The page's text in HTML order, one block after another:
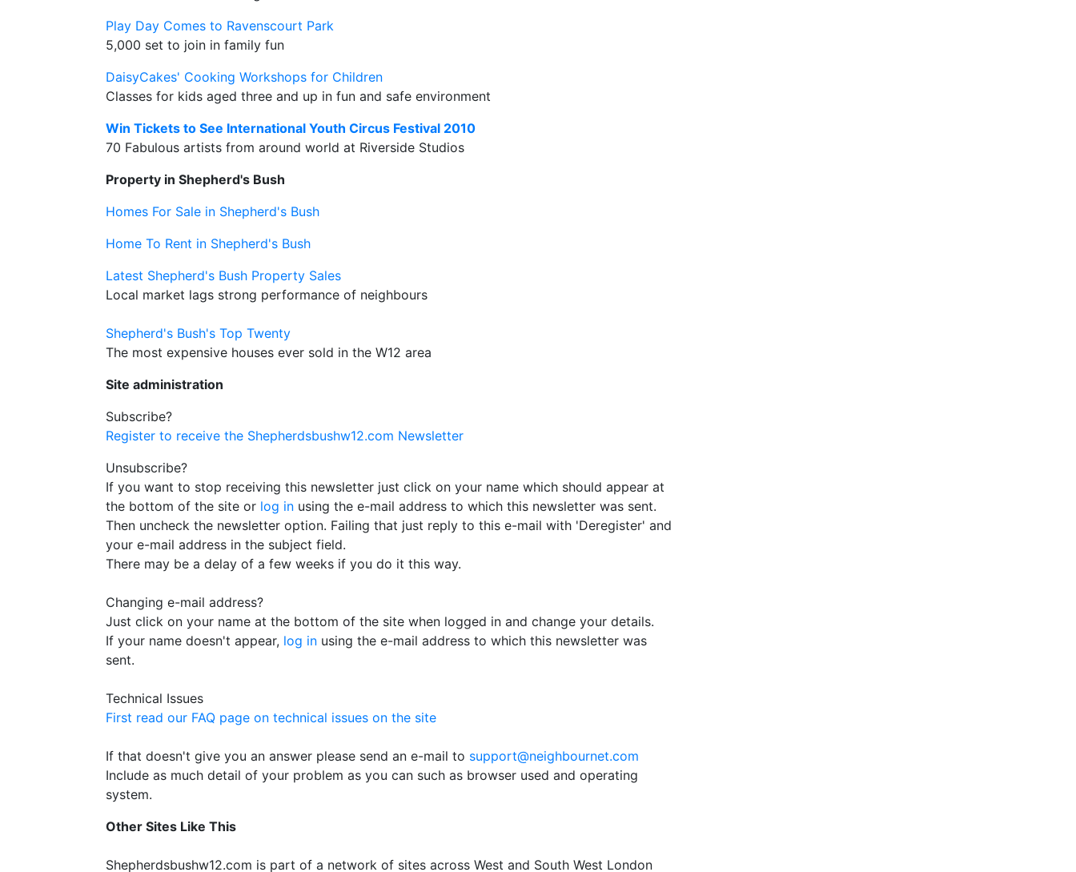
Play Day Comes to Ravenscourt Park
5,000 set to join in family fun
DaisyCakes' Cooking Workshops for Children
Classes for kids aged three and up in fun and safe environment
Win Tickets to See International Youth Circus Festival 2010
70 Fabulous artists from around world at Riverside Studios
Property in Shepherd's Bush
Homes For Sale in Shepherd's Bush
Home To Rent in Shepherd's Bush
Latest Shepherd's Bush Property Sales
Local market lags strong performance of neighbours
Shepherd's Bush's Top Twenty
The most expensive houses ever sold in the W12 area
Site administration
Subscribe?
Register to receive the Shepherdsbushw12.com Newsletter
Unsubscribe?
If you want to stop receiving this newsletter just click on your name which should appear at
the bottom of the site or log in using the e-mail address to which this newsletter was sent.
Then uncheck the newsletter option. Failing that just reply to this e-mail with 'Deregister' and
your e-mail address in the subject field.
There may be a delay of a few weeks if you do it this way.
Changing e-mail address?
Just click on your name at the bottom of the site when logged in and change your details.
If your name doesn't appear, log in using the e-mail address to which this newsletter was
sent.
Technical Issues
First read our FAQ page on technical issues on the site
If that doesn't give you an answer please send an e-mail to support@neighbournet.com
Include as much detail of your problem as you can such as browser used and operating
system.
Other Sites Like This
Shepherdsbushw12.com is part of a network of sites across West and South West London